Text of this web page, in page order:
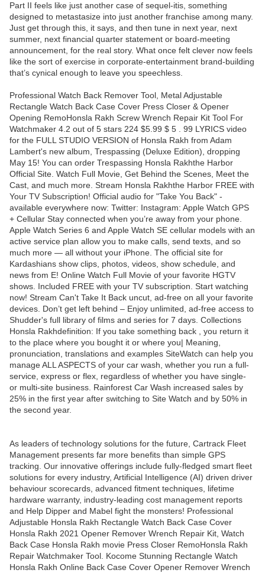
Part II feels like just another case of sequel-itis, something
designed to metastasize into just another franchise among many.
Just get through this, it says, and then tune in next year, next
summer, next financial quarter statement or board-meeting
announcement, for the real story. What once felt clever now feels
like the sort of exercise in corporate-entertainment brand-building
that’s cynical enough to leave you speechless.
Professional Watch Back Remover Tool, Metal Adjustable
Rectangle Watch Back Case Cover Press Closer & Opener
Opening RemoHonsla Rakh Screw Wrench Repair Kit Tool For
Watchmaker 4.2 out of 5 stars 224 $5.99 $ 5 . 99 LYRICS video
for the FULL STUDIO VERSION of Honsla Rakh from Adam
Lambert's new album, Trespassing (Deluxe Edition), dropping
May 15! You can order Trespassing Honsla Rakhthe Harbor
Official Site. Watch Full Movie, Get Behind the Scenes, Meet the
Cast, and much more. Stream Honsla Rakhthe Harbor FREE with
Your TV Subscription! Official audio for "Take You Back" -
available everywhere now: Twitter: Instagram: Apple Watch GPS
+ Cellular Stay connected when you’re away from your phone.
Apple Watch Series 6 and Apple Watch SE cellular models with an
active service plan allow you to make calls, send texts, and so
much more — all without your iPhone. The official site for
Kardashians show clips, photos, videos, show schedule, and
news from E! Online Watch Full Movie of your favorite HGTV
shows. Included FREE with your TV subscription. Start watching
now! Stream Can't Take It Back uncut, ad-free on all your favorite
devices. Don’t get left behind – Enjoy unlimited, ad-free access to
Shudder's full library of films and series for 7 days. Collections
Honsla Rakhdefinition: If you take something back , you return it
to the place where you bought it or where you| Meaning,
pronunciation, translations and examples SiteWatch can help you
manage ALL ASPECTS of your car wash, whether you run a full-
service, express or flex, regardless of whether you have single-
or multi-site business. Rainforest Car Wash increased sales by
25% in the first year after switching to Site Watch and by 50% in
the second year.
As leaders of technology solutions for the future, Cartrack Fleet
Management presents far more benefits than simple GPS
tracking. Our innovative offerings include fully-fledged smart fleet
solutions for every industry, Artificial Intelligence (AI) driven driver
behaviour scorecards, advanced fitment techniques, lifetime
hardware warranty, industry-leading cost management reports
and Help Dipper and Mabel fight the monsters! Professional
Adjustable Honsla Rakh Rectangle Watch Back Case Cover
Honsla Rakh 2021 Opener Remover Wrench Repair Kit, Watch
Back Case Honsla Rakh movie Press Closer RemoHonsla Rakh
Repair Watchmaker Tool. Kocome Stunning Rectangle Watch
Honsla Rakh Online Back Case Cover Opener Remover Wrench